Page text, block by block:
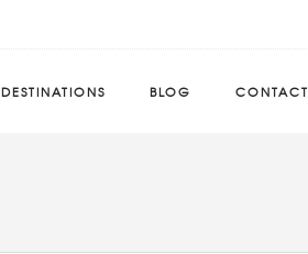
DESTINATIONS BLOG CONTACT